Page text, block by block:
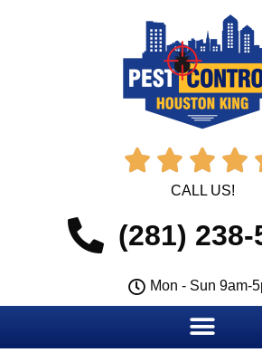
   
CALL US!
(281) 238-
Mon - Sun 9am-